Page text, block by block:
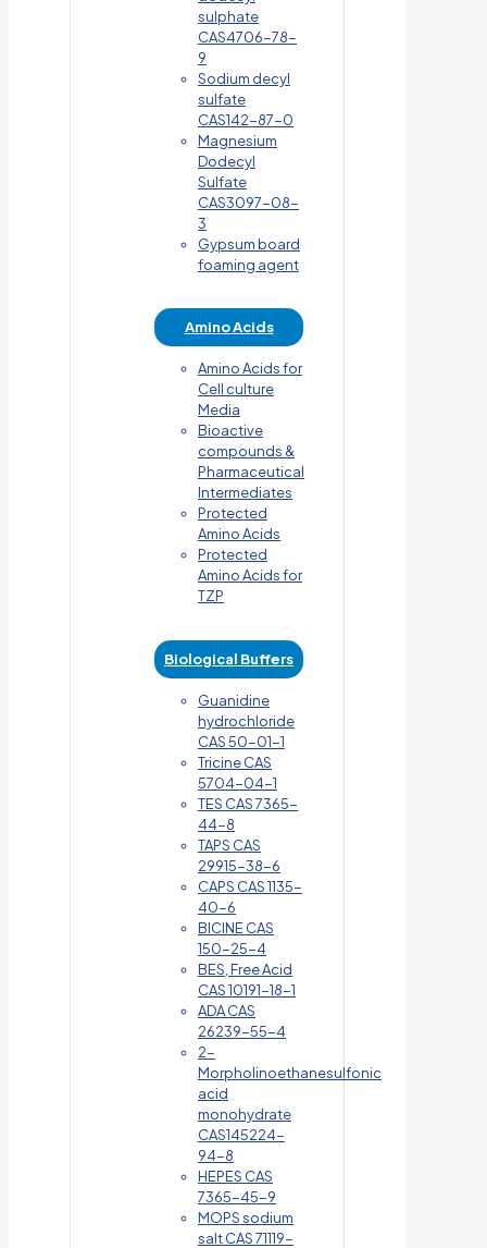
sulphate
CAS4706-78-
9
Sodium decyl
sulfate
CAS142-87-0
Magnesium
Dodecyl
Sulfate
CAS3097-08-
3
Gypsum board
foaming agent
Amino Acids
Amino Acids for
Cell culture
Media
Bioactive
compounds &
Pharmaceutical
Intermediates
Protected
Amino Acids
Protected
Amino Acids for
TZP
Biological Buffers
Guanidine
hydrochloride
CAS 50-01-1
Tricine CAS
5704-04-1
TES CAS 7365-
44-8
TAPS CAS
29915-38-6
CAPS CAS 1135-
40-6
BICINE CAS
150-25-4
BES, Free Acid
CAS 10191-18-1
ADA CAS
26239-55-4
2-
Morpholinoethanesulfonic
acid
monohydrate
CAS145224-
94-8
HEPES CAS
7365-45-9
MOPS sodium
salt CAS 71119-